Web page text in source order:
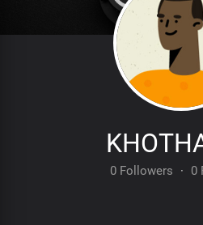
0 Followers · 0